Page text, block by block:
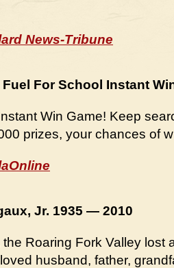
News-Tribune
For School Instant
Win Game! Keep
prizes, your chances of
Jr. 1935 — 2010
Roaring Fork Valley lost
husband, father,